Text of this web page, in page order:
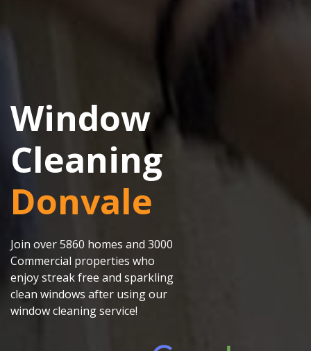
Window
Cleaning
Donvale
Join over 5860 homes and 3000
Commercial properties who
enjoy streak free and sparkling
clean windows after using our
window cleaning service!